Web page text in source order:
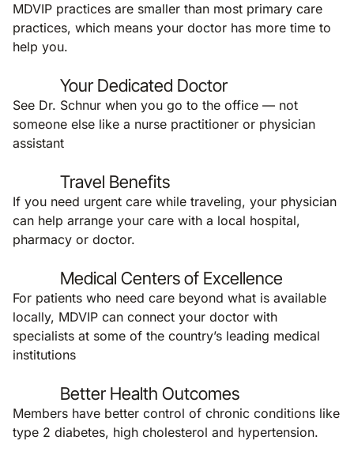
MDVIP practices are smaller than most primary care
practices, which means your doctor has more time to
help you.
Your Dedicated Doctor
See Dr. Schnur when you go to the office — not
someone else like a nurse practitioner or physician
assistant
Travel Benefits
If you need urgent care while traveling, your physician
can help arrange your care with a local hospital,
pharmacy or doctor.
Medical Centers of Excellence
For patients who need care beyond what is available
locally, MDVIP can connect your doctor with
specialists at some of the country’s leading medical
institutions
Better Health Outcomes
Members have better control of chronic conditions like
type 2 diabetes, high cholesterol and hypertension.